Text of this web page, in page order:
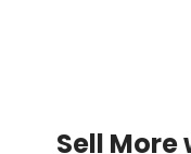
Sell More